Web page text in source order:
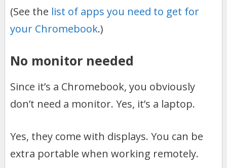
(See the list of apps you need to get for
your Chromebook.)
No monitor needed
Since it’s a Chromebook, you obviously
don’t need a monitor. Yes, it’s a laptop.
Yes, they come with displays. You can be
extra portable when working remotely.